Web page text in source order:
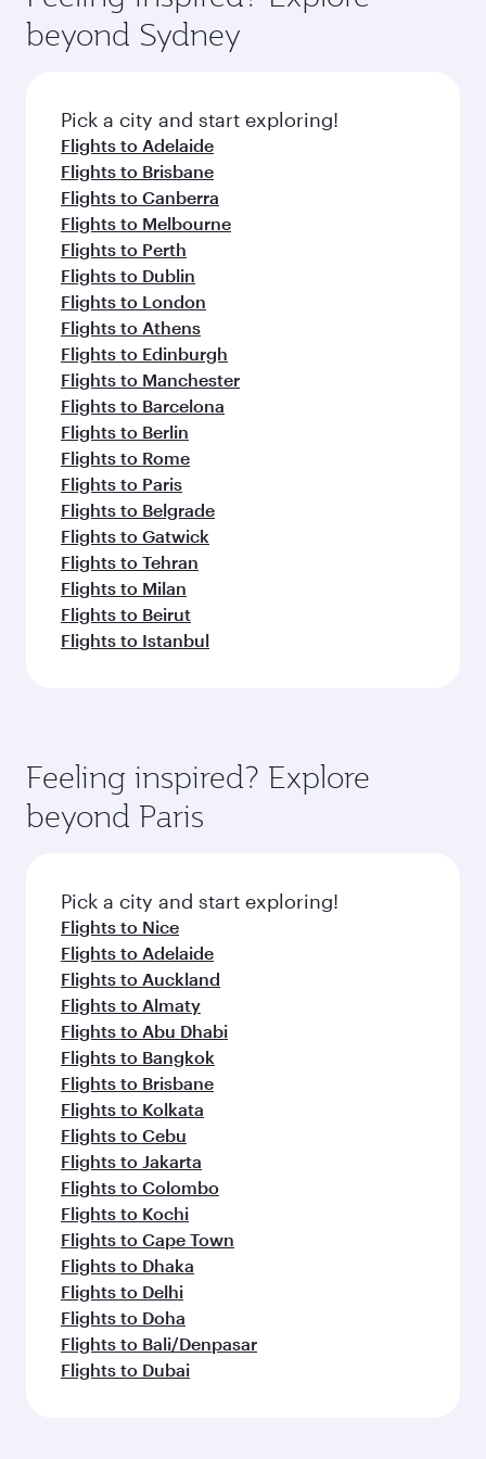
a variety of world-class amenities before your
connecting flight.
soft blanket and pillow. Explore thousands of
entertainment options on Oryx One including
fresh ingredients and inspired by global
flavours.
beyond Sydney
Pick a city and start exploring!
Flights to Adelaide
Flights to Brisbane
Flights to Canberra
Flights to Melbourne
Flights to Perth
Flights to Dublin
Flights to London
Flights to Athens
Flights to Edinburgh
Flights to Manchester
Flights to Barcelona
Flights to Berlin
Flights to Rome
Flights to Paris
Flights to Belgrade
Flights to Gatwick
Flights to Tehran
Flights to Milan
Flights to Beirut
Flights to Istanbul
Feeling inspired? Explore
beyond Paris
Pick a city and start exploring!
Flights to Nice
Flights to Adelaide
Flights to Auckland
Flights to Almaty
Flights to Abu Dhabi
Flights to Bangkok
Flights to Brisbane
Flights to Kolkata
Flights to Cebu
Flights to Jakarta
Flights to Colombo
Flights to Kochi
Flights to Cape Town
Flights to Dhaka
Flights to Delhi
Flights to Doha
Flights to Bali/Denpasar
Flights to Dubai